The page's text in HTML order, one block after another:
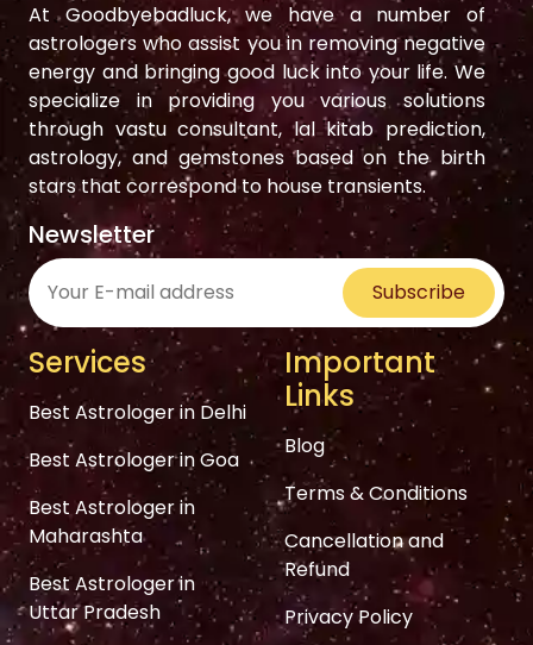
At Goodbyebadluck, we have a number of
astrologers who assist you in removing negative
energy and bringing good luck into your life. We
specialize in providing you various solutions
through vastu consultant, lal kitab prediction,
astrology, and gemstones based on the birth
stars that correspond to house transients.
Newsletter
Subscribe
Services
Best Astrologer in Delhi
Best Astrologer in Goa
Best Astrologer in
Maharashta
Best Astrologer in
Uttar Pradesh
Important
Links
Blog
Terms & Conditions
Cancellation and
Refund
Privacy Policy